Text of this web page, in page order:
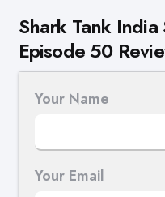
Shark Tank India
Episode 50
Your Name
Your Email